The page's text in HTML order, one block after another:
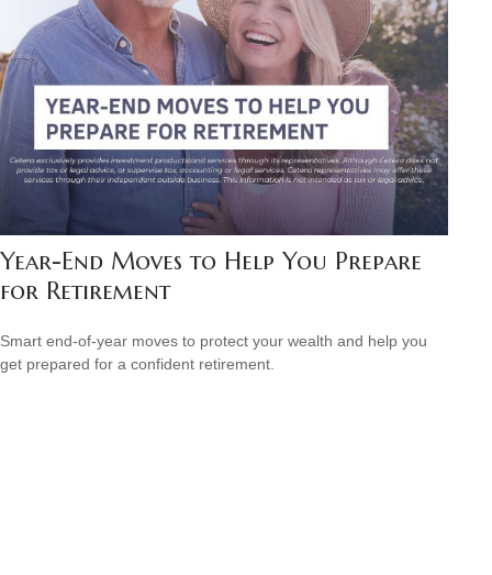
Year-End Moves to Help You Prepare
for Retirement
Smart end-of-year moves to protect your wealth and help you
get prepared for a confident retirement.